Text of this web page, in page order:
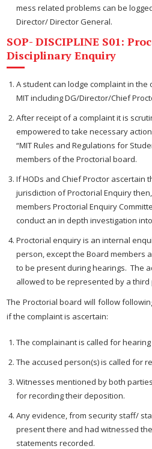
mess related problems can be
Director/ Director General.
SOP- DISCIPLINE S01:
Disciplinary Enquiry
A student can lodge complaint in
MIT including DG/Director/Chief
After receipt of a complaint it is
empowered to take necessary
“MIT Rules and Regulations for
members of the Proctorial board.
If HODs and Chief Proctor ascertain
jurisdiction of Proctorial Enquiry
members Proctorial Enquiry
conduct an in depth investigation
Proctorial enquiry is an internal
person, except the Board members
to be present during hearings. The
allowed to be represented by a
The Proctorial board will follow
if the complaint is ascertain:
The complainant is called for
The accused person(s) is called for
Witnesses mentioned by both
for recording their deposition.
Any evidence, from security staff/
present there and had witnessed
statements recorded.